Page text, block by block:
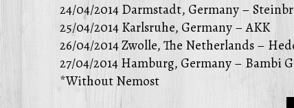
24/04/2014 Darmstadt, Germany –
25/04/2014 Karlsruhe, Germany – AKK
26/04/2014 Zwolle, The Netherlands –
27/04/2014 Hamburg, Germany – Bambi
*Without Nemost